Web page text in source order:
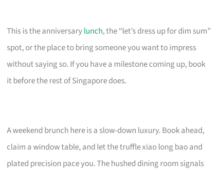
This is the anniversarylunch, the “let’s dress up for dim sum”
spot, or the place to bring someone you want to impress
without saying so. If you have a milestone coming up, book
it before the rest of Singapore does.
A weekend brunch here is a slow-down luxury. Book ahead,
claim a window table, and let the truffle xiao long bao and
plated precision pace you. The hushed dining room signals